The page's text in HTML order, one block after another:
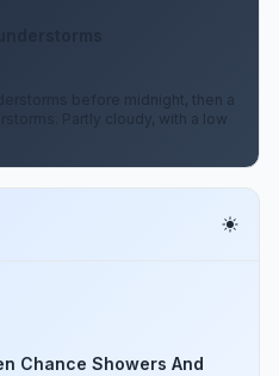
before midnight, then a
Partly cloudy, with a low
Chance Showers And